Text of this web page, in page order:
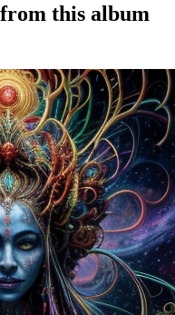
this album